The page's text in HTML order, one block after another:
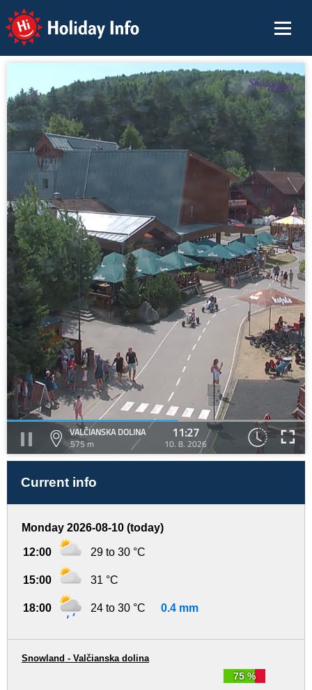
Holiday Info
VALČIANSKA DOLINA
575 m
11:27
10. 8. 2026
Current info
Monday 2026-08-10 (today)
12:00 29 to 30 °C
15:00 31 °C
18:00 24 to 30 °C 0.4 mm
75 %
Snowland - Valčianska dolina